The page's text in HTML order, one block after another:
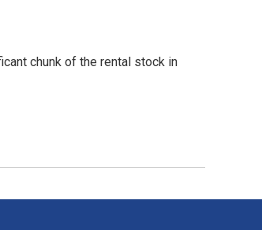
chunk of the rental stock in